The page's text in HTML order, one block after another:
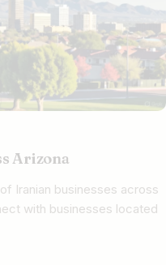
Arizona
Iranian businesses across
with businesses located